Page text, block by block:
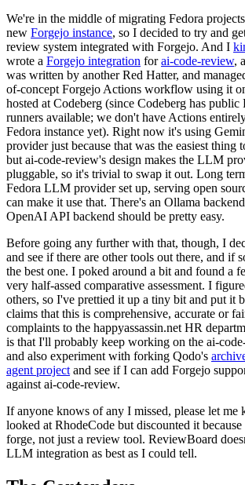
We're in the middle of migrating Fedora
new Forgejo instance, so I decided to try and
review system integrated with Forgejo. And I
wrote a Forgejo integration forai-code-review,
was written by another Red Hatter, and
of-concept Forgejo Actions workflow using it
hosted at Codeberg (since Codeberg has
runners available; we don't have Actions
Fedora instance yet). Right now it's using
provider just because that was the easiest thing
but ai-code-review's design makes the LLM
pluggable, so it's trivial to swap it out. Long
Fedora LLM provider set up, serving open
can make it use that. There's an Ollama
OpenAI API backend should be pretty easy.
Before going any further with that, though, I
and see if there are other tools out there, and if
the best one. I poked around a bit and found a
very half-assed comparative assessment. I
others, so I've prettied it up a tiny bit and put it
claims that this is comprehensive, accurate or
complaints to the happyassassin.net HR
is that I'll probably keep working on the ai-
and also experiment with forking Qodo's
agent project and see if I can add Forgejo
against ai-code-review.
If anyone knows of any I missed, please let
looked at RhodeCode but discounted it
forge, not just a review tool. ReviewBoard
LLM integration as best as I could tell.